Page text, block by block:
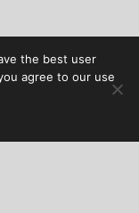
the best user
agree to our use